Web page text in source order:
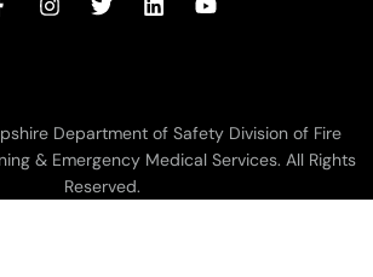
Department of Safety Division of Fire
& Emergency Medical Services. All Rights
Reserved.